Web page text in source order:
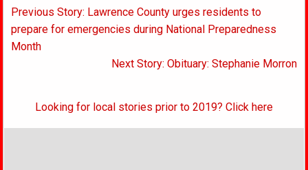
Post
navigation
Previous Story: Lawrence County urges residents to
prepare for emergencies during National Preparedness
Month
Next Story: Obituary: Stephanie Morron
Looking for local stories prior to 2019? Click here